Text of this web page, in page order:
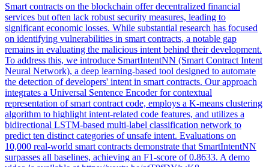
Smart contracts on the blockchain offer decentralized financial
services but often lack robust security measures, leading to
significant economic losses. While substantial research has focused
on identifying vulnerabilities in smart contracts, a notable gap
remains in evaluating the malicious intent behind their development.
To address this, we introduce SmartIntentNN (Smart Contract Intent
Neural Network), a deep learning-based tool designed to automate
the detection of developers' intent in smart contracts. Our approach
integrates a Universal Sentence Encoder for contextual
representation of smart contract code, employs a K-means clustering
algorithm to highlight intent-related code features, and utilizes a
bidirectional LSTM-based multi-label classification network to
predict ten distinct categories of unsafe intent. Evaluations on
10,000 real-world smart contracts demonstrate that SmartIntentNN
surpasses all baselines, achieving an F1-score of 0.8633. A demo